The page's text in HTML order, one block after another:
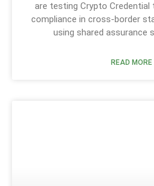
are testing Crypto
compliance in cross-border
using shared assurance
READ MORE